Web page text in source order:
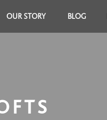
OUR STORY BLOG